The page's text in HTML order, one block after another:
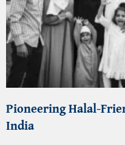
PioneeringHalal-
India